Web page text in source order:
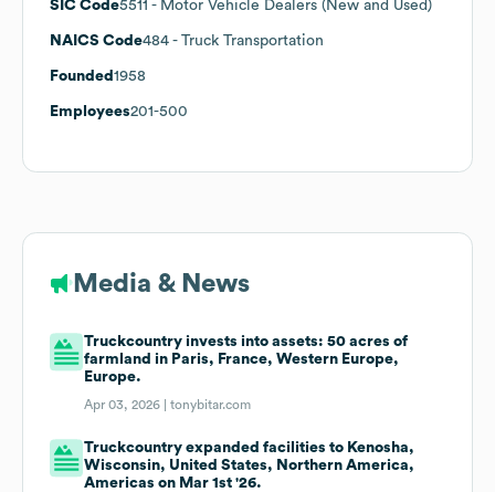
SIC Code5511 - Motor Vehicle Dealers (New and Used)
NAICS Code484 - Truck Transportation
Founded 1958
Employees201-500
Media & News
Truckcountry invests into assets: 50 acres of
farmland in Paris, France, Western Europe,
Europe.
Apr 03, 2026 |tonybitar.com
Truckcountry expanded facilities to Kenosha,
Wisconsin, United States, Northern America,
Americas on Mar 1st '26.